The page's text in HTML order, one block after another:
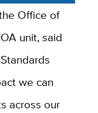
Office of
unit, said
we can
across our